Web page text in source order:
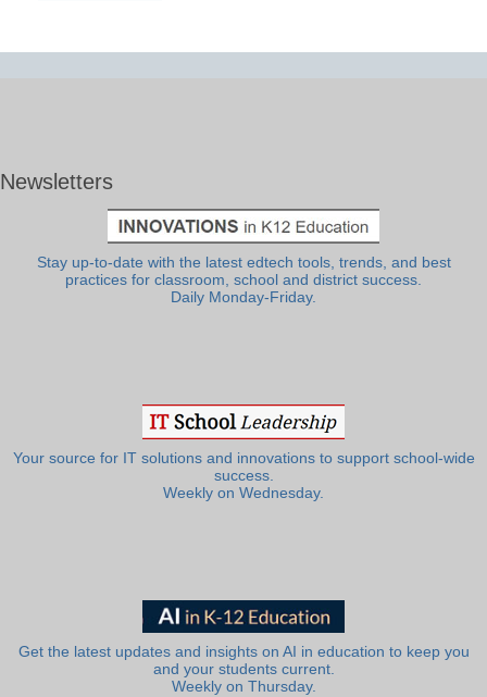
Newsletters
Stay up-to-date with the latest edtech tools, trends, and best
practices for classroom, school and district success.
Daily Monday-Friday.
Your source for IT solutions and innovations to support school-wide
success.
Weekly on Wednesday.
Get the latest updates and insights on AI in education to keep you
and your students current.
Weekly on Thursday.